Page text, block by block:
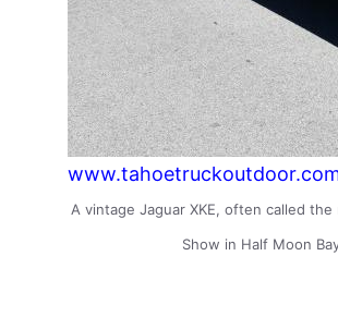
A vintage Jaguar XKE, often called
Show in Half Moon